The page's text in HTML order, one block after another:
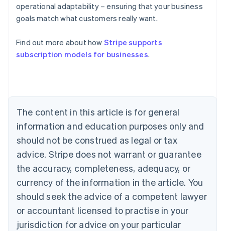
operational adaptability – ensuring that your business
goals match what customers really want.
Find out more about how Stripe supports
subscription models for businesses.
The content in this article is for general
information and education purposes only and
should not be construed as legal or tax
advice. Stripe does not warrant or guarantee
the accuracy, completeness, adequacy, or
currency of the information in the article. You
should seek the advice of a competent lawyer
or accountant licensed to practise in your
jurisdiction for advice on your particular
Belgium
Nederlands Français Deutsch English
Brazil
Português English
Bulgaria
Canada
EnglishFrançais
Croatia
English Italiano
Cyprus
English